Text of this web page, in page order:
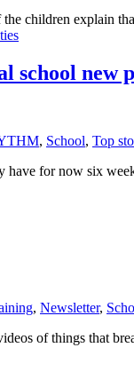
children explain
new
, School, Top
for now six
, Newsletter,
of things that